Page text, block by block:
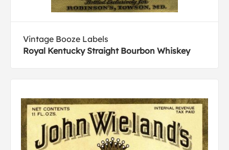
Vintage Booze Labels
Royal Kentucky Straight Bourbon Whiskey